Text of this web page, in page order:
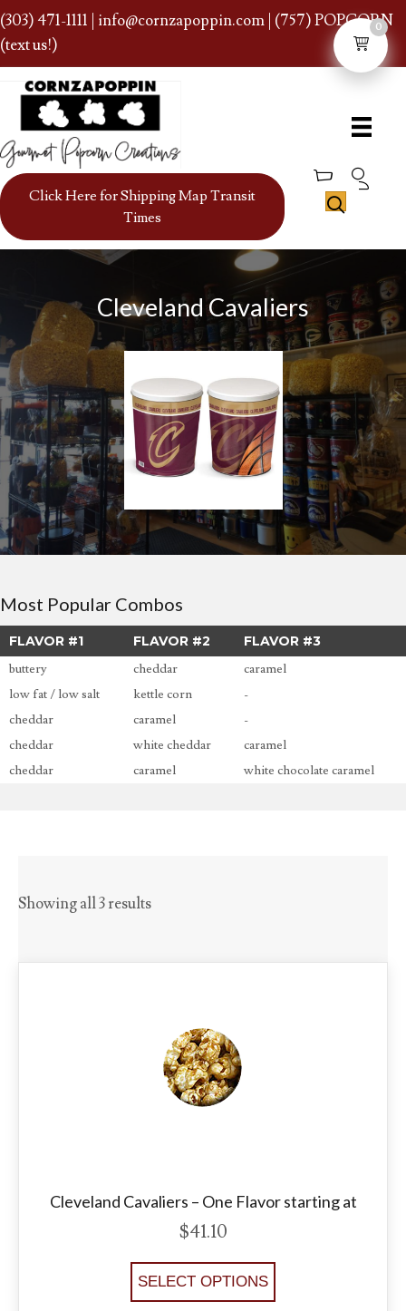
(303) 471-1111 info@cornzapoppin.com | (757) POPCORN
(text us!)
Click Here for Shipping Map Transit
Times
Cleveland Cavaliers
Most Popular Combos
FLAVOR #1 FLAVOR #2
FLAVOR #3
buttery
cheddar
caramel
low fat / low salt
kettle corn
-
cheddar
caramel
-
cheddar
white cheddar
caramel
cheddar
caramel white chocolate caramel
Showing all 3 results
Cleveland Cavaliers – One Flavor starting at
$41.10
SELECT OPTIONS
0